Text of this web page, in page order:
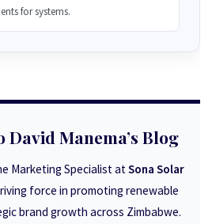
for systems.
David Manema’s Blog
Marketing Specialist at Sona Solar
force in promoting renewable
brand growth across Zimbabwe.